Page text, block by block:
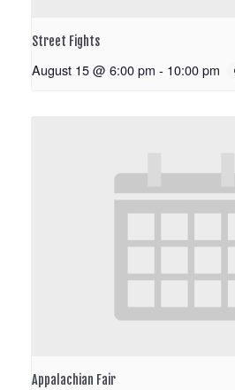
Street Fights
August 15 @ 6:00 pm - 10:00 pm
Appalachian Fair